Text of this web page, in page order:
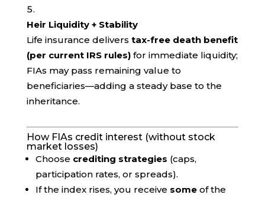
Heir Liquidity + Stability
Life insurance delivers tax-free death benefit
(per current IRS rules)for immediate liquidity;
FIAs may pass remaining value to
beneficiaries—adding a steady base to the
inheritance.
How FIAs credit interest (without stock
market losses)
Choose crediting strategies (caps,
participation rates, or spreads).
If the index rises, you receive someof the